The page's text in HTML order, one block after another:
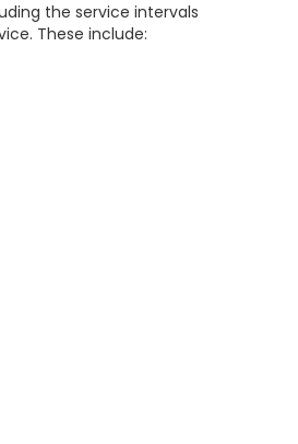
the service intervals
These include: